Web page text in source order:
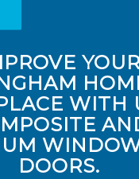
WITH
DOORS.